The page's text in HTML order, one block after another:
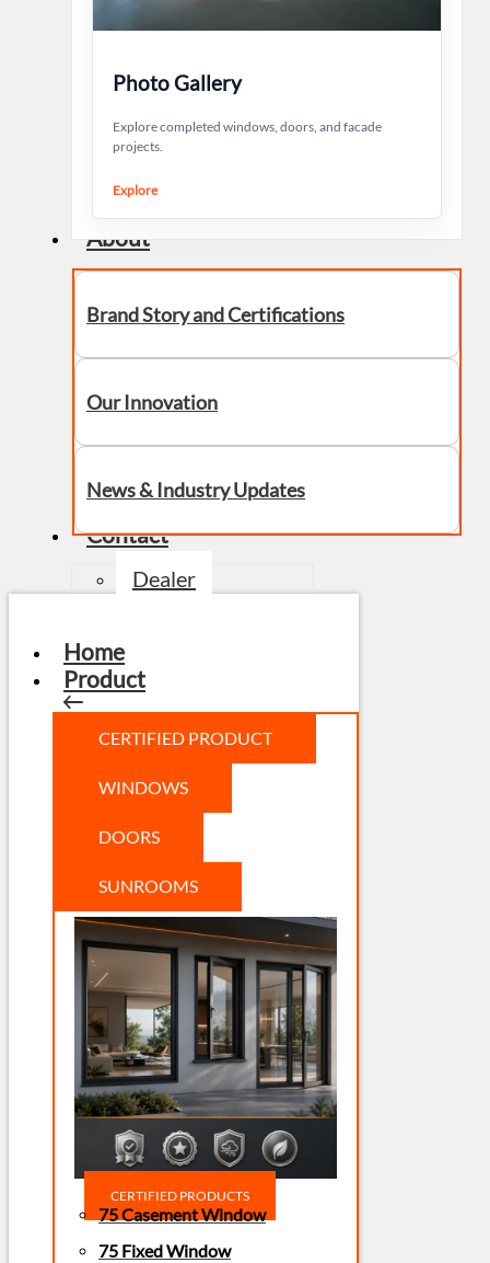
Photo Gallery
Explore completed windows, doors, and facade
projects.
Explore
About
Brand Story and Certifications
Our Innovation
News & Industry Updates
Contact
Dealer
Home
Product
CERTIFIED PRODUCT
WINDOWS
DOORS
SUNROOMS
CERTIFIED PRODUCTS
75 Casement Window
75 Fixed Window